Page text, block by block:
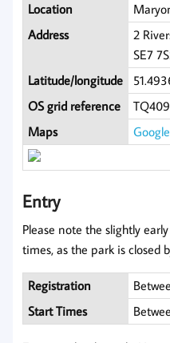
Location
Address
2
SE7
Latitude/longitude
OS grid reference
Maps
Entry
Please note the slightly
times, as the park is closed
Registration
Start Times